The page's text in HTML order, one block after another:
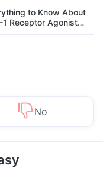
to Know About
1 Receptor Agonist
Role in Weight
No